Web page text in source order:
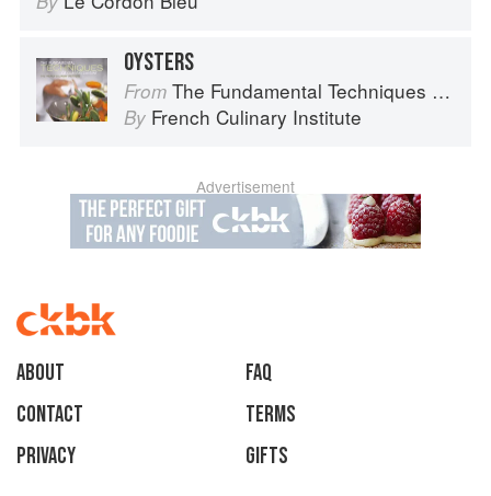
OYSTERS
From The Fundamental Techniques of Classic Cuisine
By French Culinary Institute
Advertisement
About
faq
Contact
Terms
Privacy
Gifts